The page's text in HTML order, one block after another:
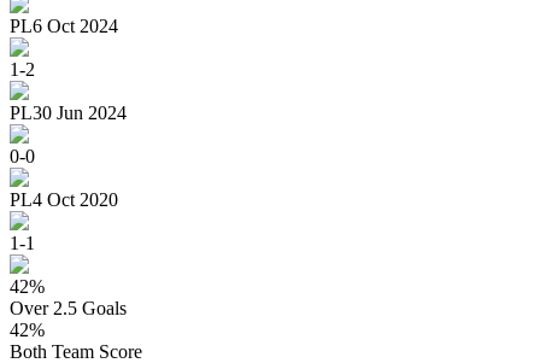
PL6 Oct 2024
1-2
PL30 Jun 2024
0-0
PL4 Oct 2020
1-1
42%
Over 2.5 Goals
42%
Both Team Score